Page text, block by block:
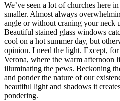
We’ve seen a lot of churches here
smaller. Almost always
angle or without craning your neck
Beautiful stained glass windows
cool on a hot summer day, but
opinion. I need the light. Except,
Verona, where the warm afternoon
illuminating the pews. Beckoning
and ponder the nature of our
beautiful light and shadows it
pondering.